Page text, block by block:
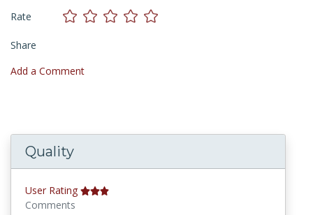
Rate
Share
Add a Comment
Quality
User Rating
Comments